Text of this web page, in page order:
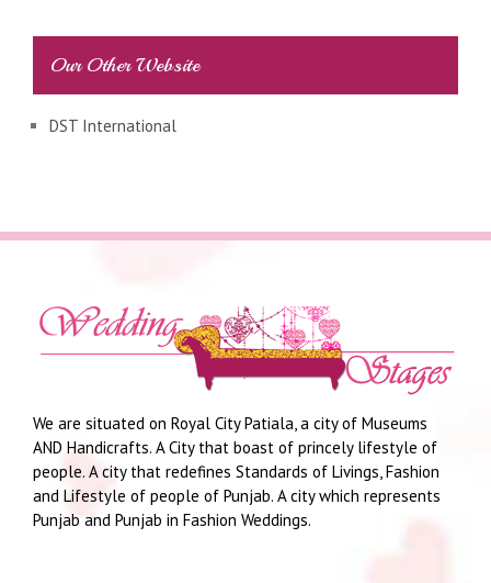
Our Other Website
DST International
We are situated on Royal City Patiala, a city of Museums
AND Handicrafts. A City that boast of princely lifestyle of
people. A city that redefines Standards of Livings, Fashion
and Lifestyle of people of Punjab. A city which represents
Punjab and Punjab in Fashion Weddings.